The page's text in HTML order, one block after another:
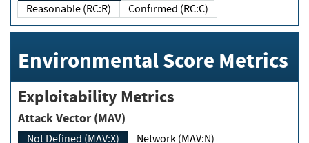
Reasonable (RC:R)
Confirmed (RC:C)
Environmental Score Metrics
Exploitability Metrics
Attack Vector (MAV)
Not Defined (MAV:X)
Network (MAV:N)